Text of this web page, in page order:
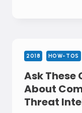
2018 HOW-TOS
Ask
About
Threat